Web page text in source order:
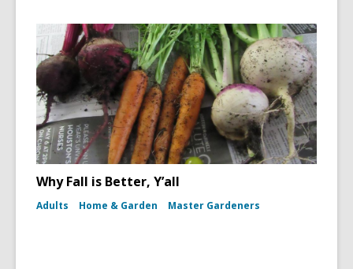
Why Fall is Better, Y’all
Adults Home & Garden Master Gardeners